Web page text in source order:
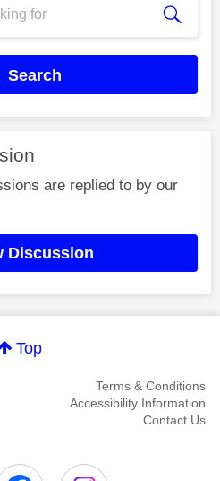
Search
are replied to by our
Discussion
Top
Terms & Conditions
Accessibility Information
Contact Us